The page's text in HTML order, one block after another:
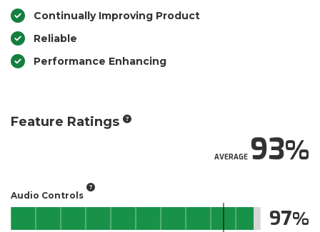
Continually Improving Product
Reliable
Performance Enhancing
Feature Ratings
AVERAGE93
Audio Controls
97